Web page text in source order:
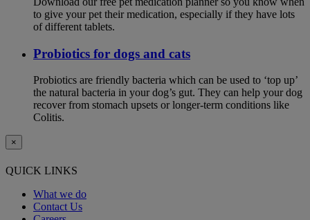
to give your pet their medication, especially if they have lots
of different tablets.
Probiotics for dogs and cats
Probiotics are friendly bacteria which can be used to ‘top up’
the natural bacteria in your dog’s gut. They can help your dog
recover from stomach upsets or longer-term conditions like
Colitis.
×
QUICK LINKS
What we do
Contact Us